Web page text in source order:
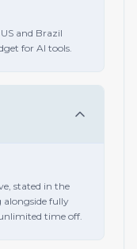
and Brazil
for AI tools.
stated in the
alongside fully
time off.